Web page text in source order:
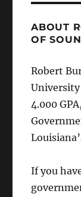
ABOUT
OF
Robert
4.000
If you